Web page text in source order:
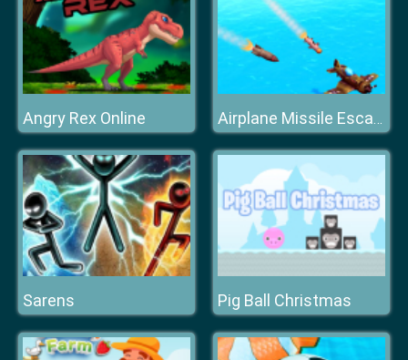
Angry Rex Online Airplane Missile Escape
Sarens Pig Ball Christmas